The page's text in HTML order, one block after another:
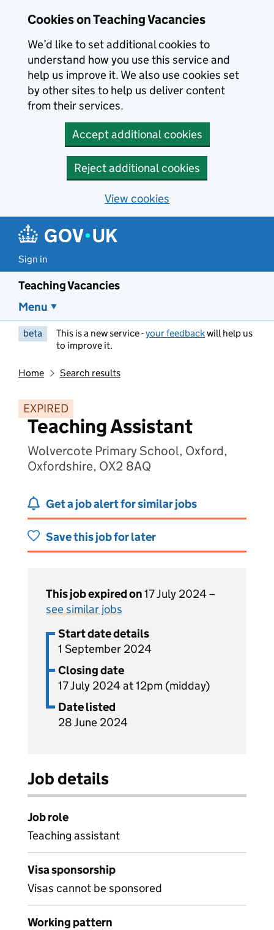
Cookies on Teaching Vacancies
We’d like to set additional cookies to
understand how you use this service and
help us improve it. We also use cookies set
by other sites to help us deliver content
from their services.
Accept additional cookies
Reject additional cookies
View cookies
Sign in
Teaching Vacancies
Menu
beta This is a new service -your feedbackwill help us
to improve it.
Home Search results
EXPIRED
Teaching Assistant
Wolvercote Primary School, Oxford,
Oxfordshire, OX2 8AQ
Get a job alert for similar jobs
Save this job for later
This job expired on17 July 2024 –
see similar jobs
Start date details
1 September 2024
Closing date
17 July 2024 at 12pm (midday)
Date listed
28 June 2024
Job details
Job role
Teaching assistant
Visa sponsorship
Visas cannot be sponsored
Working pattern